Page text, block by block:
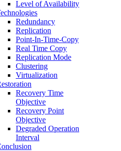
Level of Availability
Redundancy
Replication
Point-In-Time-Copy
Real Time Copy
Replication Mode
Clustering
Virtualization
Recovery Time
Objective
Recovery Point
Objective
Degraded Operation
Interval